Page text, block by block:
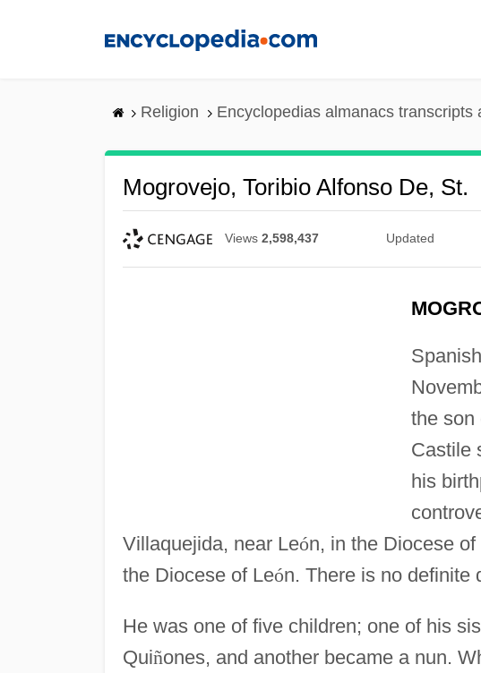
Religion Encyclopedias almanacs transcripts
Mogrovejo, Toribio Alfonso De, St.
Views 2,598,437 Updated
the son
Castile
his
Villaquejida, near León, in the Diocese
the Diocese of León. There is no definite
He was one of five children; one of his
Quiñones, and another became a nun.